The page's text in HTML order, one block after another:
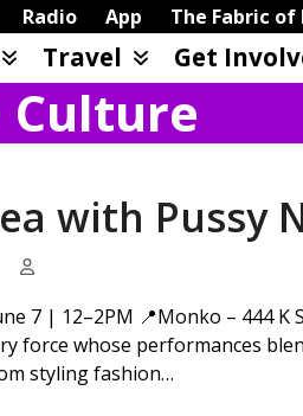
Radio App The Fabric of
Travel Get
Culture
with Pussy
7 | 12–2PM 📍Monko – 444
force whose performances
styling fashion…